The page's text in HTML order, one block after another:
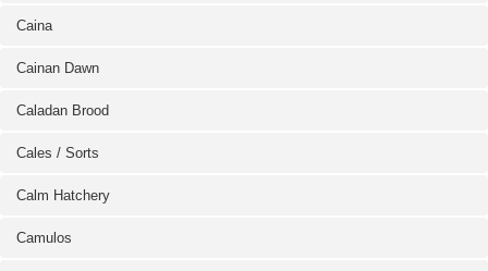
Caina
Cainan Dawn
Caladan Brood
Cales / Sorts
Calm Hatchery
Camulos